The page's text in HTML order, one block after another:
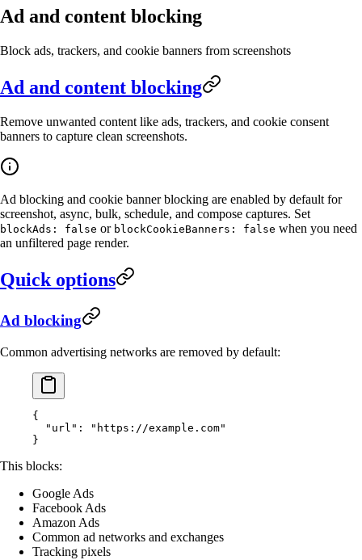
Ad and content blocking
Block ads, trackers, and cookie banners from screenshots
Ad and content blocking
Remove unwanted content like ads, trackers, and cookie consent
banners to capture clean screenshots.
Ad blocking and cookie banner blocking are enabled by default for
screenshot, async, bulk, schedule, and compose captures. Set
blockAds: false or blockCookieBanners: false when you need
an unfiltered page render.
Quick options
Ad blocking
Common advertising networks are removed by default:
{
  "url"
:
"https://example.com"
}
This blocks:
Google Ads
Facebook Ads
Amazon Ads
Common ad networks and exchanges
Tracking pixels